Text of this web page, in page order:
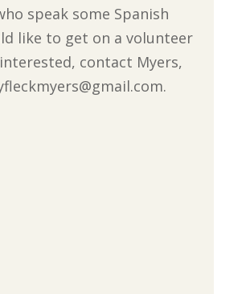
speak some Spanish
like to get on a volunteer
contact Myers,